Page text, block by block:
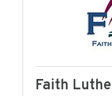
Faith